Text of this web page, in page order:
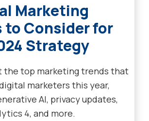
Marketing
to Consider for
Strategy
the top marketing trends that
marketers this year,
AI, privacy updates,
4, and more.